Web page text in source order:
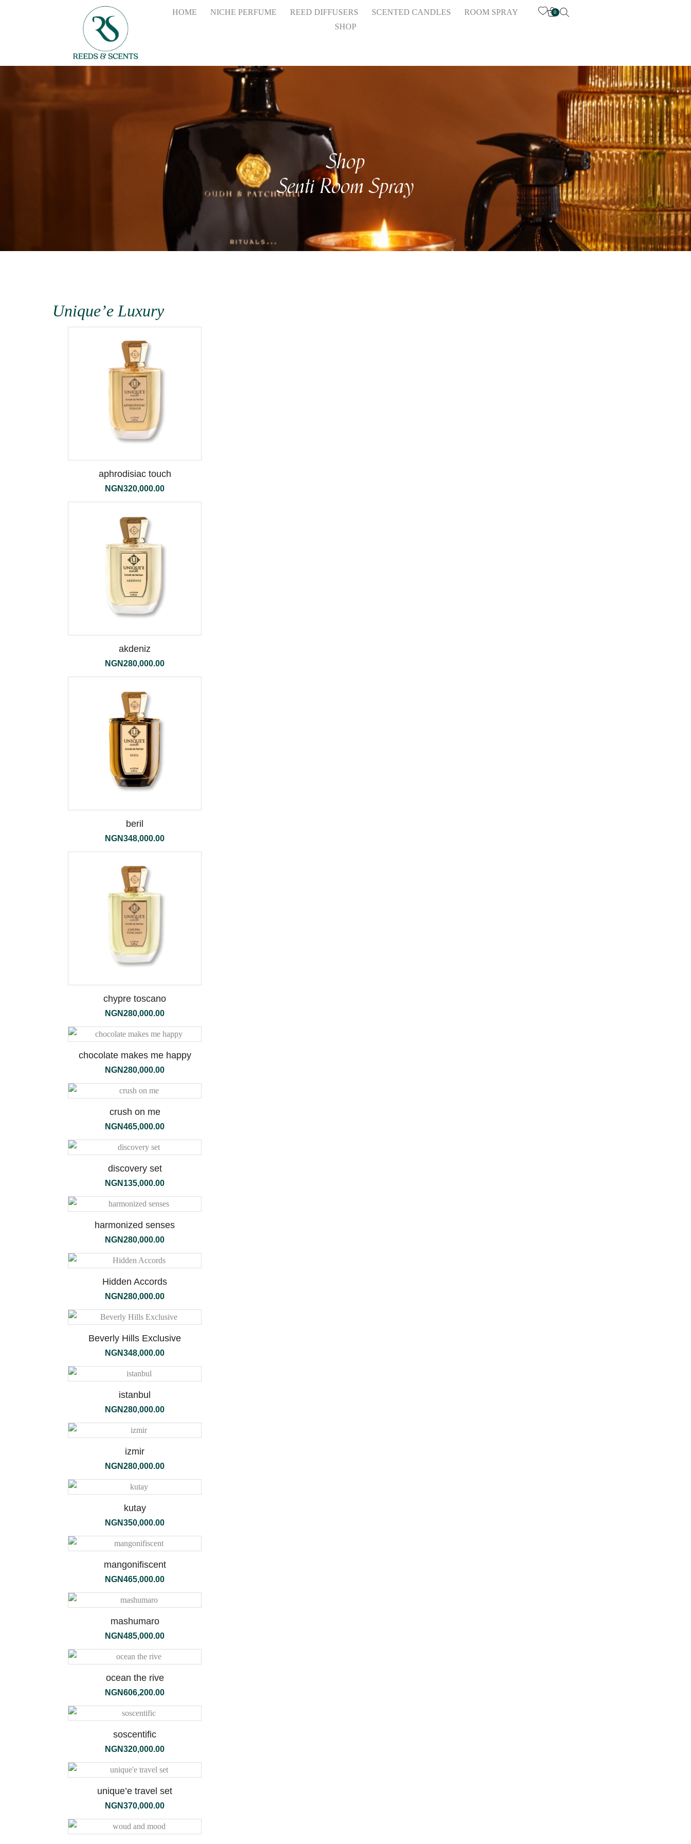
HOME NICHE PERFUME REED DIFFUSERS SCENTED CANDLES
ROOM SPRAY
SHOP
0
Shop
Senti Room Spray
Unique’e Luxury
aphrodisiac touch
NGN320,000.00
akdeniz
NGN280,000.00
beril
NGN348,000.00
chypre toscano
NGN280,000.00
chocolate makes me happy
NGN280,000.00
crush on me
NGN465,000.00
discovery set
NGN 135,000.00
harmonized senses
NGN280,000.00
Hidden Accords
NGN280,000.00
Beverly Hills Exclusive
NGN348,000.00
istanbul
NGN280,000.00
izmir
NGN280,000.00
kutay
NGN350,000.00
mangonifiscent
NGN465,000.00
mashumaro
NGN485,000.00
ocean the rive
NGN606,200.00
soscentific
NGN320,000.00
unique’e travel set
NGN370,000.00
terra
1000ml
the
500ml
tessuto
the
the
1000ml
terra
the
190g
flori
bianchi
diffuser
ambre